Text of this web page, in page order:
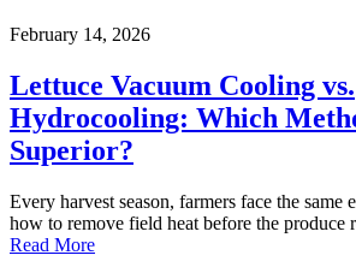
February 14, 2026
Lettuce Vacuum Cooling vs.
Hydrocooling: Which
Superior?
Every harvest season, farmers face the same
how to remove field heat before the produce
Read More